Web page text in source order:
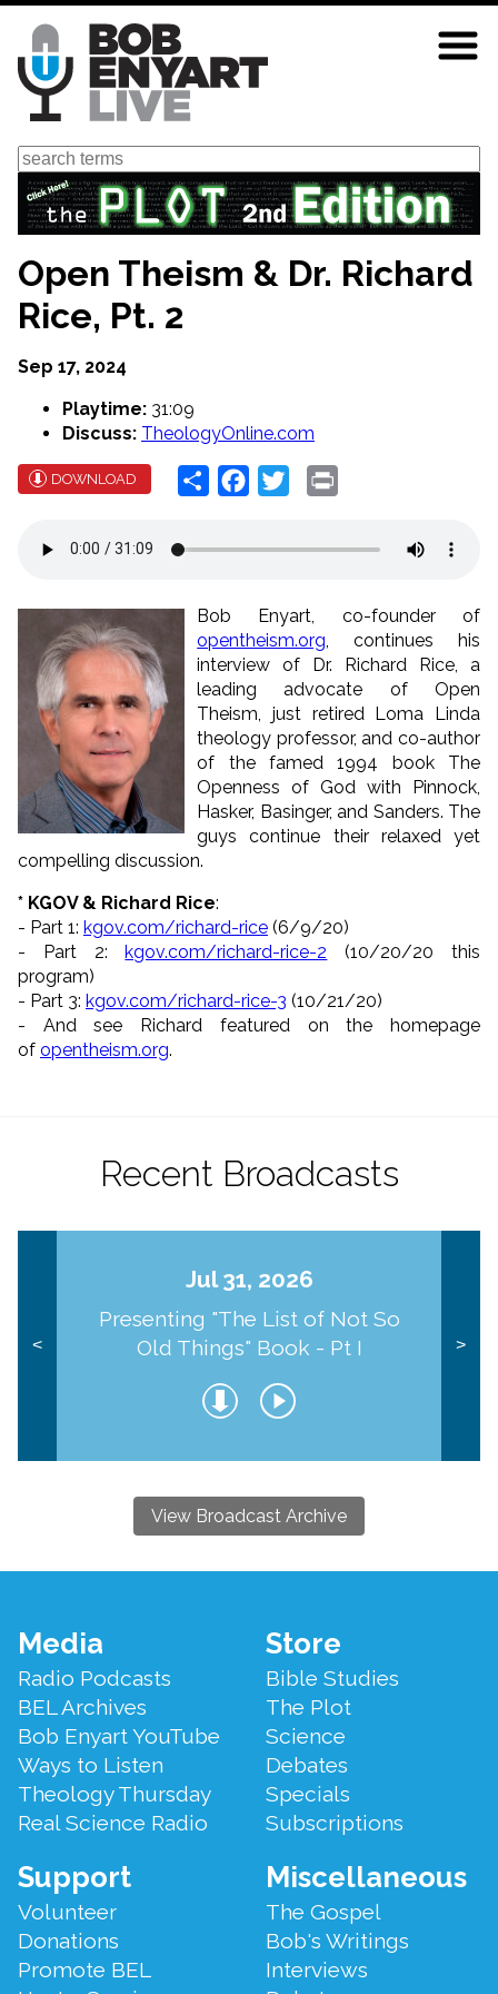
Skip
main
content
Search
Open Theism & Dr. Richard
Rice, Pt. 2
Sep 17, 2024
Playtime: 31:09
Discuss: TheologyOnline.com
DOWNLOAD Share Facebook
Twitter
Bob Enyart, co-founder of
opentheism.org , continues his
interview of Dr. Richard Rice, a
leading advocate of Open
Theism, just retired Loma Linda
theology professor, and co-author
of the famed 1994 book The
Openness of God with Pinnock,
Hasker, Basinger, and Sanders. The
guys continue their relaxed yet
compelling discussion.
* KGOV & Richard Rice:
- Part 1: kgov.com/richard-rice (6/9/20)
- Part 2:kgov.com/richard-rice-2 (10/20/20 this
program)
- Part 3: kgov.com/richard-rice-3 (10/21/20)
- And see Richard featured on the homepage
of opentheism.org.
Recent Broadcasts
<
Jul 31, 2026
Presenting "The List of Not So
Old Things" Book - Pt I
>
View Broadcast Archive
Footer
Menu
Media
Radio Podcasts
BEL Archives
Bob Enyart YouTube
Ways to Listen
Theology Thursday
Real Science Radio
Store
Bible Studies
The Plot
Science
Debates
Specials
Subscriptions
Support
Volunteer
Donations
Promote BEL
Miscellaneous
The Gospel
Bob's Writings
Interviews